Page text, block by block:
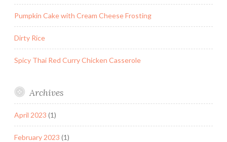
Pumpkin Cake with Cream Cheese Frosting
Dirty Rice
Spicy Thai Red Curry Chicken Casserole
Archives
April 2023 (1)
February 2023 (1)